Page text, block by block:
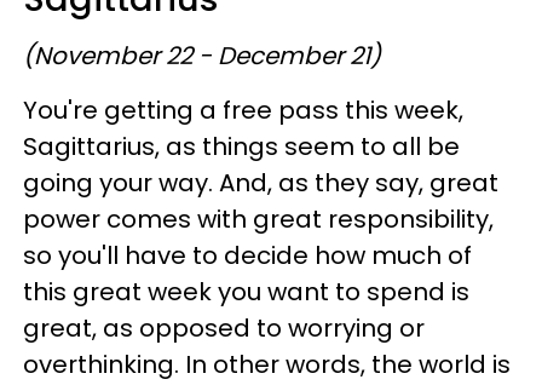
(November 22 - December 21)
You're getting a free pass this week,
Sagittarius, as things seem to all be
going your way. And, as they say, great
power comes with great responsibility,
so you'll have to decide how much of
this great week you want to spend is
great, as opposed to worrying or
overthinking. In other words, the world is